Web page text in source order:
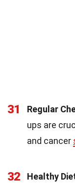
31 Regular
ups are
and cancer
32 Healthy